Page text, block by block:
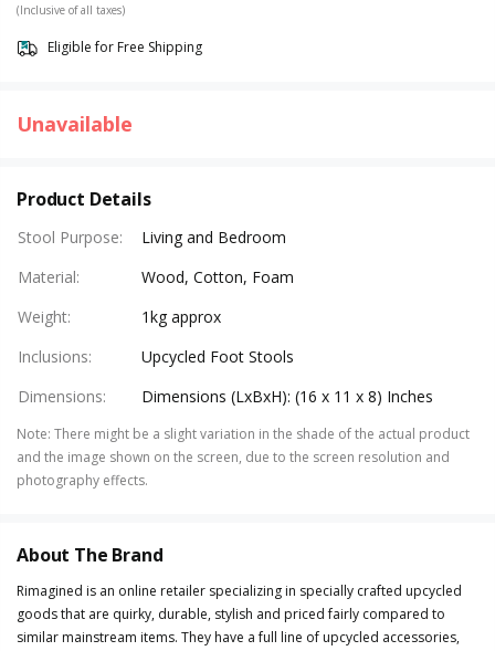
(Inclusive of all taxes)
Eligible for Free Shipping
Unavailable
Product Details
Stool Purpose:
Living and Bedroom
Material:
Wood, Cotton, Foam
Weight:
1kg approx
Inclusions:
Upcycled Foot Stools
Dimensions: Dimensions (LxBxH): (16 x 11 x 8) Inches
Note: There might be a slight variation in the shade of the actual product
and the image shown on the screen, due to the screen resolution and
photography effects.
About The Brand
Rimagined is an online retailer specializing in specially crafted upcycled
goods that are quirky, durable, stylish and priced fairly compared to
similar mainstream items. They have a full line of upcycled accessories,